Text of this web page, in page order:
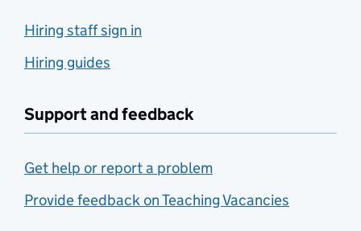
Hiring staff sign in
Hiring guides
Support and feedback
Get help or report a problem
Provide feedback on Teaching Vacancies